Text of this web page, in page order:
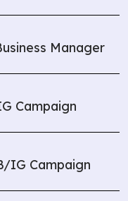
Manager
Campaign
IG Campaign